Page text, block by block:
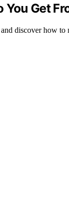
Get
discover how